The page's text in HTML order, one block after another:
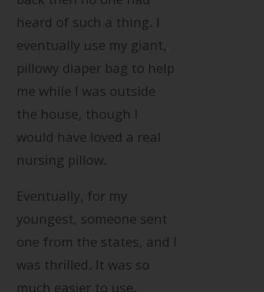
heard of such a thing. I
eventually use my giant,
pillowy diaper bag to help
me while I was outside
the house, though I
would have loved a real
nursing pillow.
Eventually, for my
youngest, someone sent
one from the states, and I
was thrilled. It was so
much easier to use.